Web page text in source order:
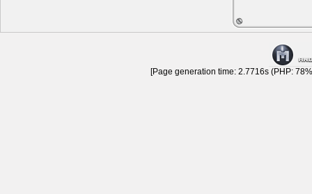
[Page generation time: 2.7716s (PHP: